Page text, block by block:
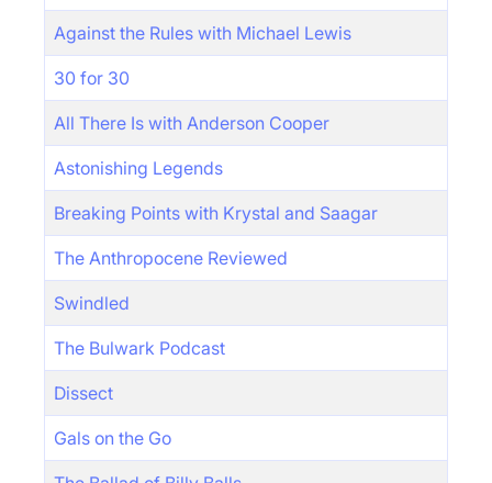
Against the Rules with Michael Lewis
30 for 30
All There Is with Anderson Cooper
Astonishing Legends
Breaking Points with Krystal and Saagar
The Anthropocene Reviewed
Swindled
The Bulwark Podcast
Dissect
Gals on the Go